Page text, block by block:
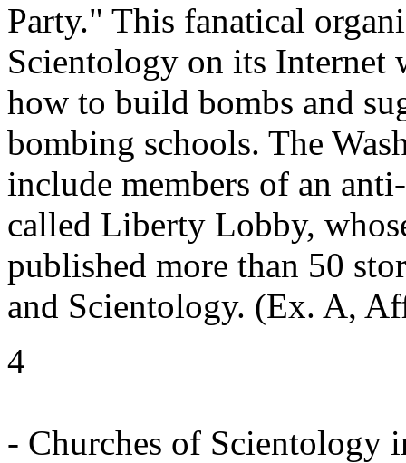
Party." This fanatical
Scientology on its Internet
how to build bombs and
bombing schools. The
include members of an
called Liberty Lobby,
published more than 50
and Scientology. (Ex. A,
4
- Churches of Scientology